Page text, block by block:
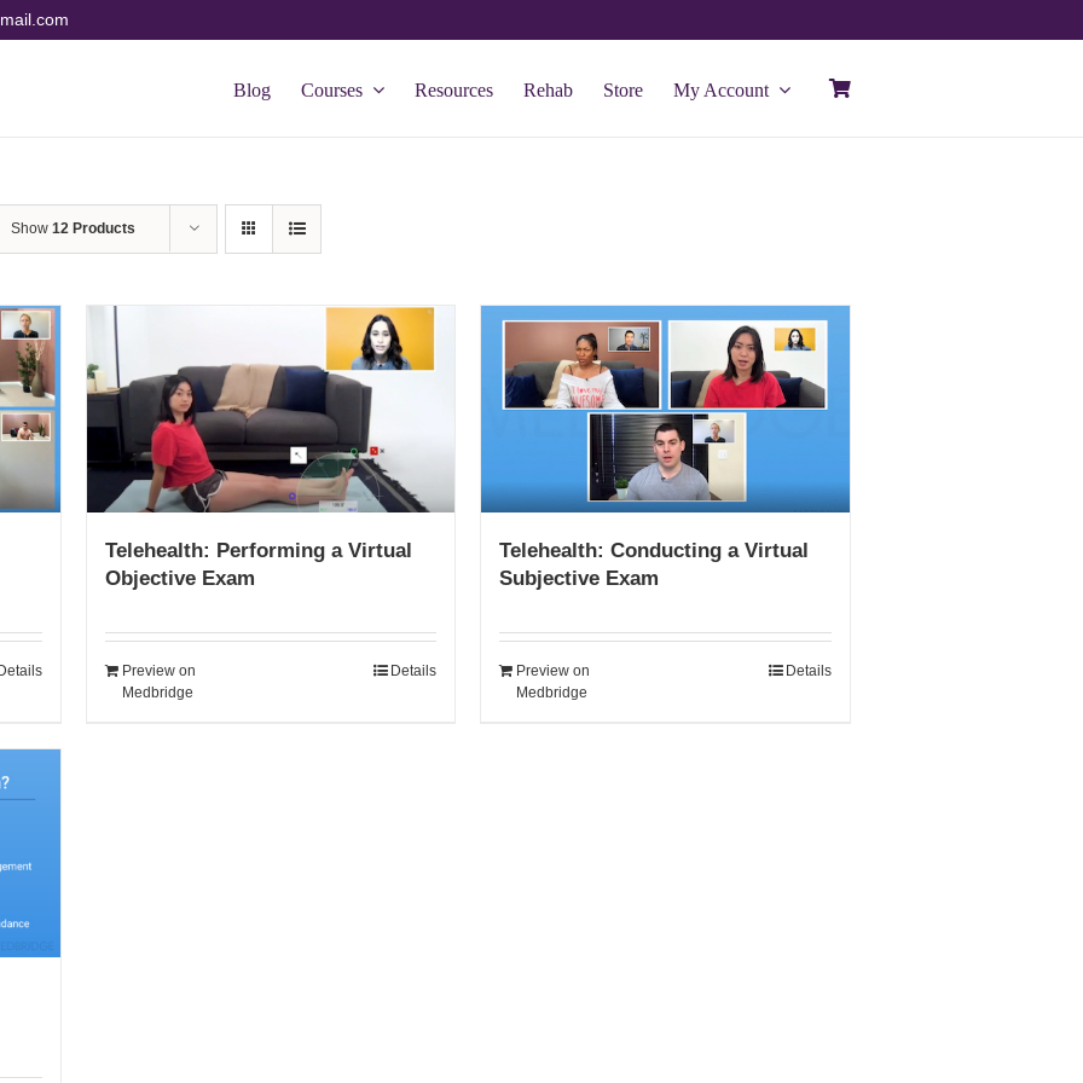
Blog Courses Resources Rehab Store My Account
Show 12 Products
Details
Telehealth: Performing a Virtual
Objective Exam
Preview on
Medbridge
Details
Telehealth: Conducting a Virtual
Subjective Exam
Preview on
Medbridge
Details